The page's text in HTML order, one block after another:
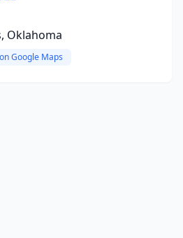
Oklahoma
Google Maps